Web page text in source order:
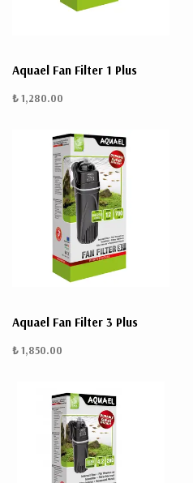
Aquael Fan Filter 1 Plus
₺ 1,280.00
Aquael Fan Filter 3 Plus
₺ 1,850.00